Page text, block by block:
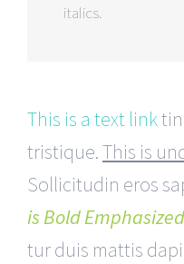
italics.
This is a text link
tristique.This is
Sollicitudin eros
is Bold
tur duis mattis